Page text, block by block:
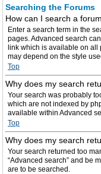
Searching the Forums
How can I search a
Enter a search term in the
pages. Advanced search
link which is available on all
may depend on the style
Top
Why does my search
Your search was probably
which are not indexed by
available within Advanced
Top
Why does my search
Your search returned too
“Advanced search” and be
are to be searched.